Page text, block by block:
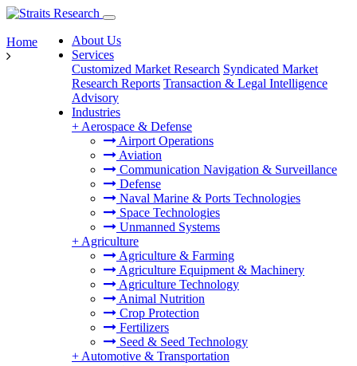
About Us
Services
Customized Market Research Syndicated Market
Research Reports Transaction & Legal Intelligence
Advisory
Industries
+ Aerospace & Defense
Airport Operations
Aviation
Communication Navigation & Surveillance
Defense
Naval Marine & Ports Technologies
Space Technologies
Unmanned Systems
+ Agriculture
Agriculture & Farming
Agriculture Equipment & Machinery
Agriculture Technology
Animal Nutrition
Crop Protection
Fertilizers
Seed & Seed Technology
+ Automotive & Transportation
Home